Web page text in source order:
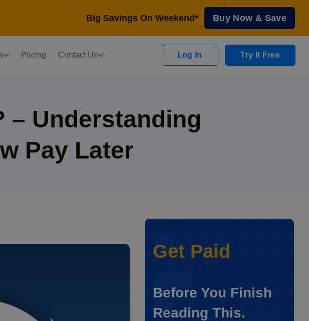
Big Savings On Weekend* Buy Now & Save
Pricing Contact Us Log In Try It Free
– Understanding
Pay Later
Get Paid
Before You Finish
Reading This.